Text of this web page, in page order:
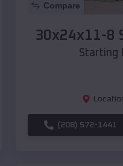
Compare
30x24x11-8
Starting
(208) 572-1441